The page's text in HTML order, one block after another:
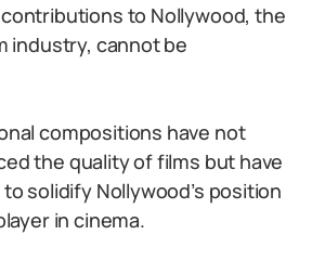
contributions to Nollywood, the
industry, cannot be
compositions have not
the quality of films but have
solidify Nollywood’s position
in cinema.